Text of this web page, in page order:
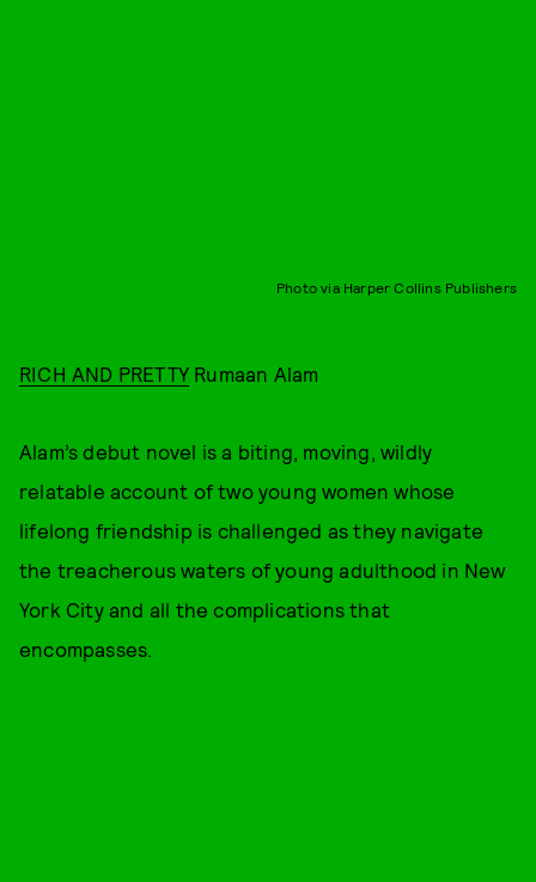
Photo via Harper Collins Publishers
RICH AND PRETTY Rumaan Alam
Alam’s debut novel is a biting, moving, wildly
relatable account of two young women whose
lifelong friendship is challenged as they navigate
the treacherous waters of young adulthood in New
York City and all the complications that
encompasses.